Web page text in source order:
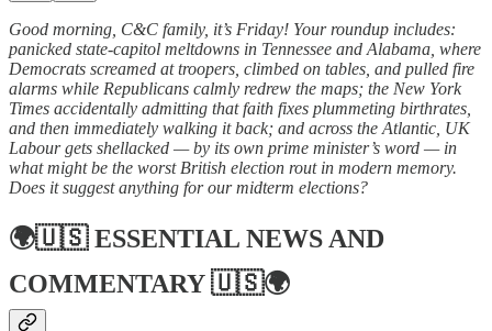
Good morning, C&C family, it’s Friday! Your roundup includes:
panicked state-capitol meltdowns in Tennessee and Alabama, where
Democrats screamed at troopers, climbed on tables, and pulled fire
alarms while Republicans calmly redrew the maps; the New York
Times accidentally admitting that faith fixes plummeting birthrates,
and then immediately walking it back; and across the Atlantic, UK
Labour gets shellacked — by its own prime minister’s word — in
what might be the worst British election rout in modern memory.
Does it suggest anything for our midterm elections?
🌍🇺🇸ESSENTIAL NEWS AND
COMMENTARY🇺🇸🌍